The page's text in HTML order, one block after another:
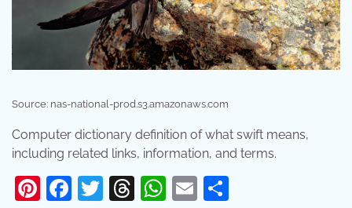
Source: nas-national-prod.s3.amazonaws.com
Computer dictionary definition of what swift means,
including related links, information, and terms.
Pinterest
Facebook
Twitter
Threads
WhatsApp
Email